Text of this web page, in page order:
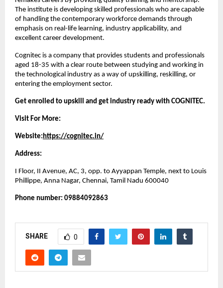
The institute is developing skilled professionals who are capable
of handling the contemporary workforce demands through
emphasis on real-life learning, industry applicability, and
excellent career development.
Cognitec is a company that provides students and professionals
aged 18-35 with a clear route between studying and working in
the technological industry as a way of upskilling, reskilling, or
entering the employment sector.
Get enrolled to upskill and get industry ready with COGNITEC.
Visit For More:
Website: https://cognitec.in/
Address:
I Floor, II Avenue, AC, 3, opp. to Ayyappan Temple, next to Louis
Phillippe, Anna Nagar, Chennai, Tamil Nadu 600040
Phone number: 09884092863
SHARE 0